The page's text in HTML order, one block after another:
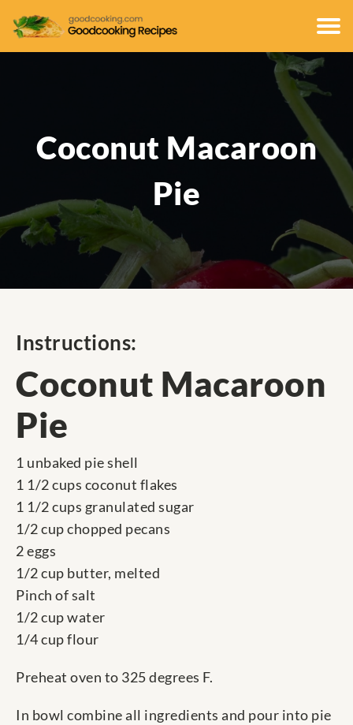
Coconut Macaroon
Pie
Instructions:
Coconut Macaroon
Pie
1 unbaked pie shell
1 1/2 cups coconut flakes
1 1/2 cups granulated sugar
1/2 cup chopped pecans
2 eggs
1/2 cup butter, melted
Pinch of salt
1/2 cup water
1/4 cup flour
Preheat oven to 325 degrees F.
In bowl combine all ingredients and pour into pie